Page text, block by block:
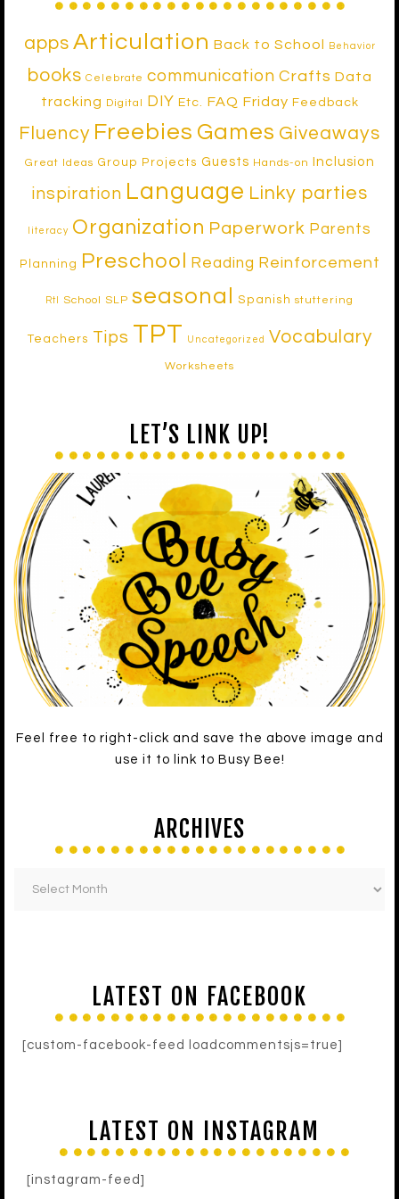
apps Articulation Back to School Behavior
books Celebrate communication Crafts Data
tracking
Digital DIY Etc. FAQ Friday Feedback
Fluency Freebies Games Giveaways
Great Ideas Group Projects Guests Hands-on Inclusion
inspiration Language Linky parties
literacy Organization Paperwork Parents
Planning Preschool Reading Reinforcement
RtI School SLP seasonal Spanish stuttering
Teachers Tips TPT Uncategorized Vocabulary
Worksheets
LET’S LINK UP!
Feel free to right-click and save the above image and
use it to link to Busy Bee!
ARCHIVES
LATEST ON FACEBOOK
[custom-facebook-feed loadcommentsjs=true]
LATEST ON INSTAGRAM
[instagram-feed]